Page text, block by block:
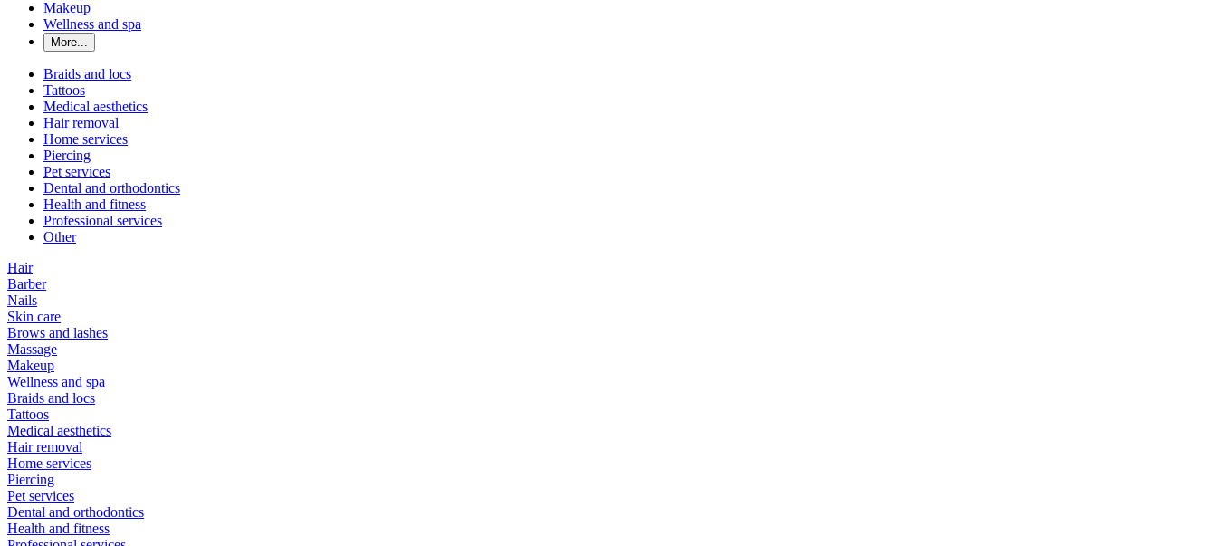
Makeup
Wellness and spa
More...
Braids and locs
Tattoos
Medical aesthetics
Hair removal
Home services
Piercing
Pet services
Dental and orthodontics
Health and fitness
Professional services
Other
Hair
Barber
Nails
Skin care
Brows and lashes
Massage
Makeup
Wellness and spa
Braids and locs
Tattoos
Medical aesthetics
Hair removal
Home services
Piercing
Pet services
Dental and orthodontics
Health and fitness